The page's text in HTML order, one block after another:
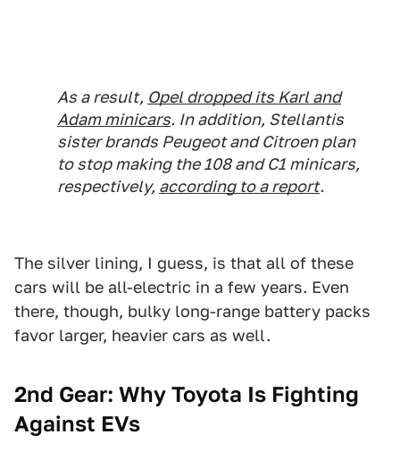
As a result, Opel dropped its Karl and
Adam minicars. In addition, Stellantis
sister brands Peugeot and Citroen plan
to stop making the 108 and C1 minicars,
respectively, according to a report.
The silver lining, I guess, is that all of these
cars will be all-electric in a few years. Even
there, though, bulky long-range battery packs
favor larger, heavier cars as well.
2nd Gear: Why Toyota Is Fighting
Against EVs